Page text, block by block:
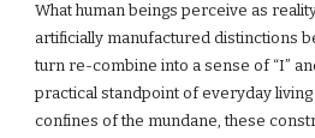
What human beings perceive as
artificially manufactured distinctions
turn re-combine into a sense of “I”
practical standpoint of everyday
confines of the mundane, these